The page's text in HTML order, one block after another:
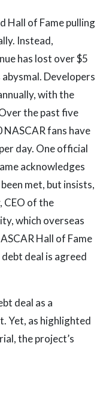
Hall of Fame pulling
Instead,
has lost over $5
Developers
with the
the past five
fans have
day. One official
acknowledges
met, but insists,
CEO of the
which overseas
Hall of Fame
deal is agreed
deal as a
Yet, as highlighted
the project’s